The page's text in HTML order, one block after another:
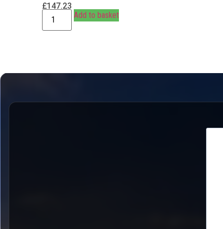
£147.23
Add to basket